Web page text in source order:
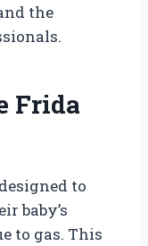
the
Frida
to
baby’s
to gas. This